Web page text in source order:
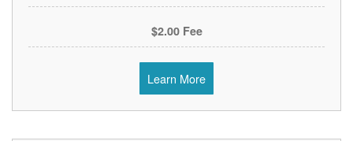
$2.00 Fee
Learn More